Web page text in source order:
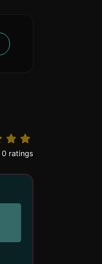
0 ratings